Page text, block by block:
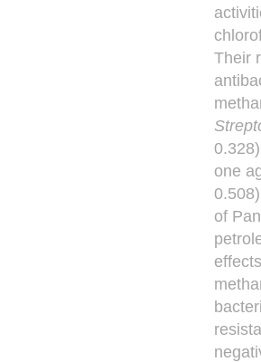
Their
one
of